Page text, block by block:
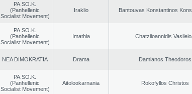
PA.SO.K.
(Panhellenic
Socialist Movement)
Iraklio Bantouvas Konstantinos
PA.SO.K.
(Panhellenic
Socialist Movement)
Imathia Chatziioannidis
NEA DIMOKRATIA Drama Damianos Theodoros
PA.SO.K.
(Panhellenic
Socialist Movement)
Aitoloαkarnania Rokofyllos Christos